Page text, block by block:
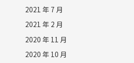
2021 年 7 月
2021 年 2 月
2020 年 11 月
2020 年 10 月